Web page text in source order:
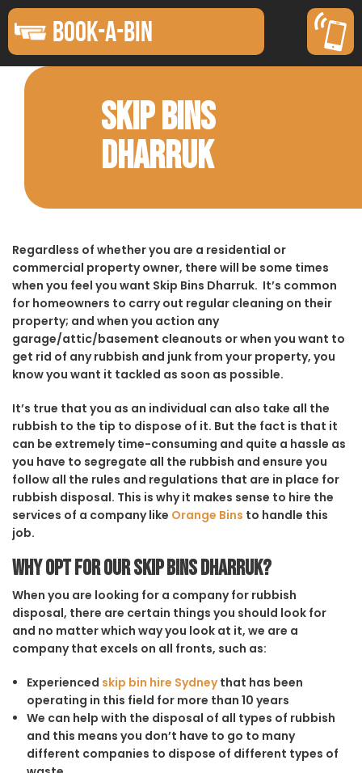
BOOK-A-BIN
SKIP BINS
DHARRUK
Regardless of whether you are a residential or
commercial property owner, there will be some times
when you feel you want Skip Bins Dharruk. It’s common
for homeowners to carry out regular cleaning on their
property; and when you action any
garage/attic/basement cleanouts or when you want to
get rid of any rubbish and junk from your property, you
know you want it tackled as soon as possible.
It’s true that you as an individual can also take all the
rubbish to the tip to dispose of it. But the fact is that it
can be extremely time-consuming and quite a hassle as
you have to segregate all the rubbish and ensure you
follow all the rules and regulations that are in place for
rubbish disposal. This is why it makes sense to hire the
services of a company like Orange Bins to handle this
job.
Why opt for our Skip Bins Dharruk?
When you are looking for a company for rubbish
disposal, there are certain things you should look for
and no matter which way you look at it, we are a
company that excels on all fronts, such as:
Experienced skip bin hire Sydneythat has been
operating in this field for more than 10 years
We can help with the disposal of all types of rubbish
and this means you don’t have to go to many
different companies to dispose of different types of